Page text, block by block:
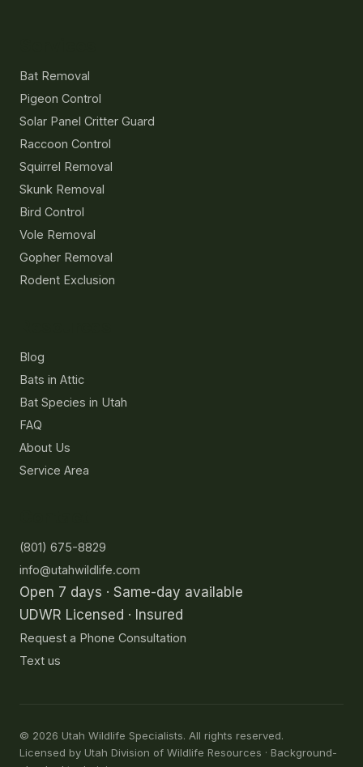
Bat Removal
Pigeon Control
Solar Panel Critter Guard
Raccoon Control
Squirrel Removal
Skunk Removal
Bird Control
Vole Removal
Gopher Removal
Rodent Exclusion
Blog
Bats in Attic
Bat Species in Utah
FAQ
About Us
Service Area
(801) 675-8829
info@utahwildlife.com
Open 7 days · Same-day available
UDWR Licensed · Insured
Request a Phone Consultation
Text us
© 2026 Utah Wildlife Specialists. All rights reserved.
Licensed by Utah Division of Wildlife Resources · Background-